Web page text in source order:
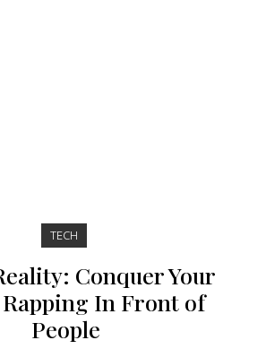
TECH
Conquer Your
In Front of
People